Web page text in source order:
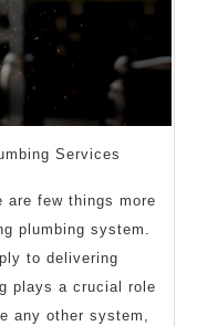
Services
are few things more
plumbing system.
to delivering
plays a crucial role
any other system,